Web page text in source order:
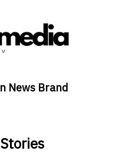
News Brand